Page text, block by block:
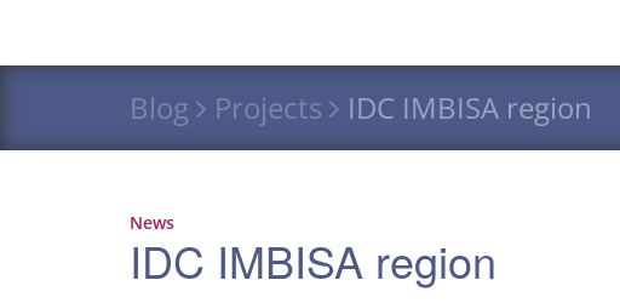
Blog Projects IDC IMBISA region
News
IDC IMBISA region